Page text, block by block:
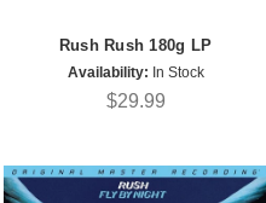
Rush Rush 180g LP
Availability: In Stock
$29.99